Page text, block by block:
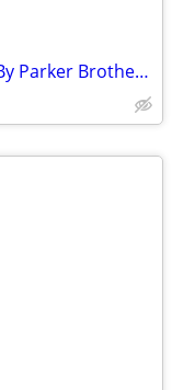
Monopoly The Dog Artist Collection By Parker Brothers 2003 Hasbro